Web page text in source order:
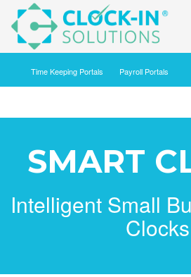
Time Keeping ‍Portals Payroll Portals
SMART
Intelligent Small
Clocks